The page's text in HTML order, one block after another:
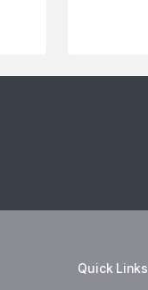
Quick Links